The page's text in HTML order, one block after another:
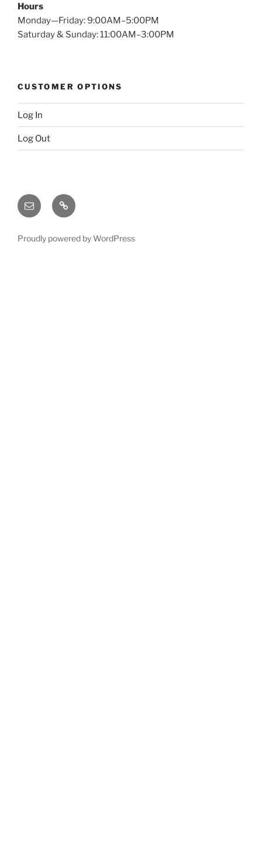
Hours
Monday—Friday: 9:00AM–5:00PM
Saturday & Sunday: 11:00AM–3:00PM
CUSTOMER OPTIONS
Log In
Log Out
Email
X
(twitter)
Proudly powered by WordPress